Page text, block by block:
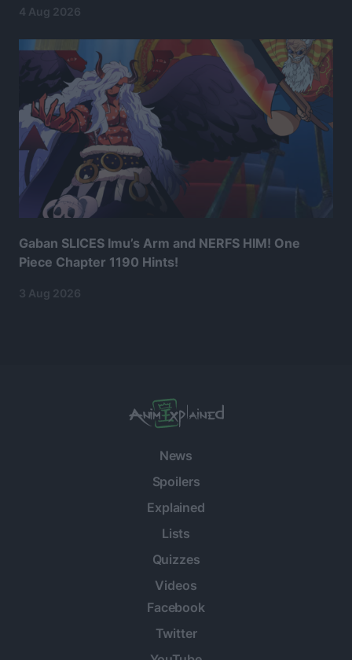
4 Aug 2026
Gaban SLICES Imu’s Arm and NERFS HIM! One
Piece Chapter 1190 Hints!
3 Aug 2026
News
Spoilers
Explained
Lists
Quizzes
Videos
Facebook
Twitter